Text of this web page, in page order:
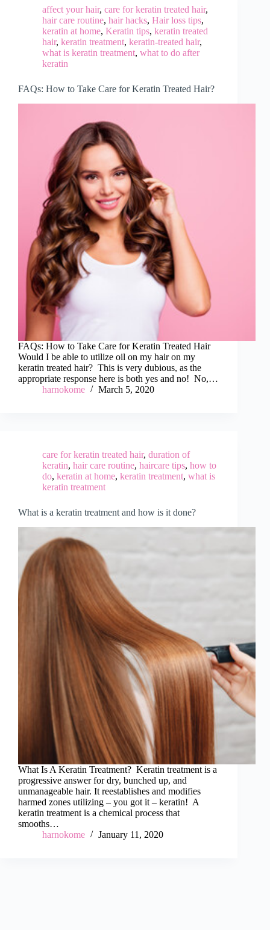
affect your hair, care for keratin treated hair,
hair care routine, hair hacks, Hair loss tips,
keratin at home, Keratin tips, keratin treated
hair, keratin treatment, keratin-treated hair,
what is keratin treatment, what to do after
keratin
FAQs: How to Take Care for Keratin Treated Hair?
FAQs: How to Take Care for Keratin Treated Hair
Would I be able to utilize oil on my hair on my
keratin treated hair? This is very dubious, as the
appropriate response here is both yes and no! No,…
harnokome
March 5, 2020
care for keratin treated hair, duration of
keratin, hair care routine, haircare tips, how to
do, keratin at home, keratin treatment, what is
keratin treatment
What is a keratin treatment and how is it done?
What Is A Keratin Treatment? Keratin treatment is a
progressive answer for dry, bunched up, and
unmanageable hair. It reestablishes and modifies
harmed zones utilizing – you got it – keratin! A
keratin treatment is a chemical process that
smooths…
harnokome
January 11, 2020